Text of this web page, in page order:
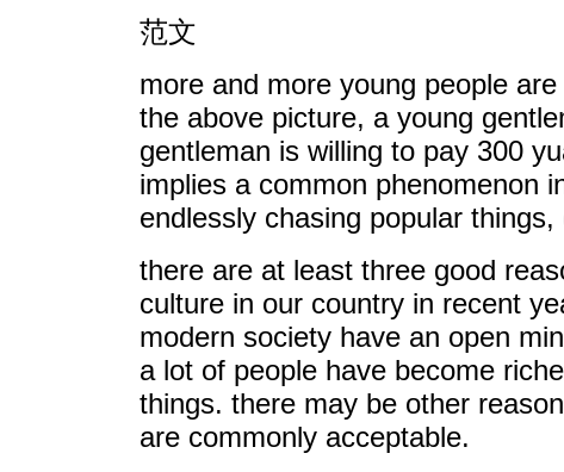
范文
more and more young people
the above picture, a young
gentleman is willing to pay 300
implies a common phenomenon
endlessly chasing popular
there are at least three good
culture in our country in recent
modern society have an open
a lot of people have become
things. there may be other
are commonly acceptable.